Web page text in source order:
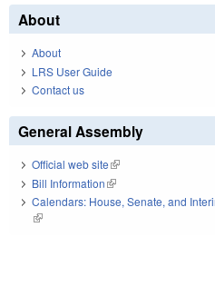
About
About
LRS User Guide
Contact us
General Assembly
Official web site(link is external)
Bill Information(link is external)
Calendars: House, Senate, and
(link is external)